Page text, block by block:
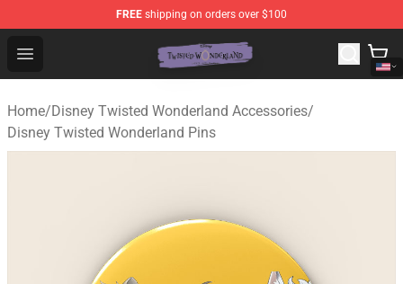
FREE shipping on orders over $100
Open menu
Twisted Wonderland Store - Official Twisted
Home/Disney Twisted Wonderland Accessories/
Disney Twisted Wonderland Pins